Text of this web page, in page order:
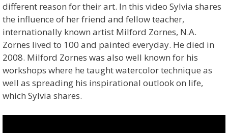
different reason for their art. In this video Sylvia shares
the influence of her friend and fellow teacher,
internationally known artist Milford Zornes, N.A.
Zornes lived to 100 and painted everyday. He died in
2008. Milford Zornes was also well known for his
workshops where he taught watercolor technique as
well as spreading his inspirational outlook on life,
which Sylvia shares.